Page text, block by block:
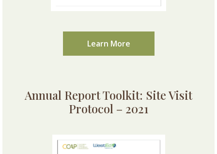
Learn More
Annual Report Toolkit: Site Visit
Protocol – 2021